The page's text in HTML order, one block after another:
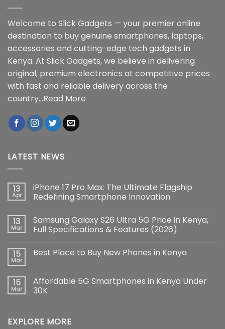
Welcome to Slick Gadgets — your premier online
destination to buy genuine smartphones, laptops,
accessories and cutting-edge tech gadgets in
Kenya. At Slick Gadgets, we believe in delivering
original, premium electronics at competitive prices
with fast and reliable delivery across the
country...Read More
LATEST NEWS
13
Apr
iPhone 17 Pro Max: The Ultimate Flagship
Redefining Smartphone Innovation
on
iPhone
17
The
Smartphone
Innovation
13
Mar
Samsung Galaxy S26 Ultra 5G Price in Kenya,
Full Specifications & Features (2026)
on
Ultra
5G
Price
Specifications
&
15
Mar
Best Place to Buy New Phones in Kenya
Best
Place
to
in
15
Mar
Affordable 5G Smartphones in Kenya Under
30K
Affordable
5G
EXPLORE MORE